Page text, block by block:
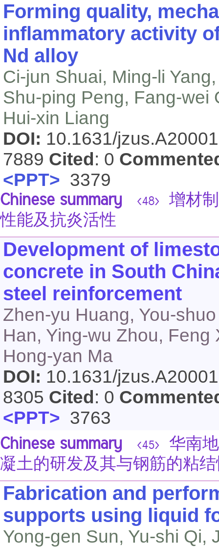
Forming quality,
inflammatory activity
Nd alloy
Ci-jun Shuai, Ming-li
Shu-ping Peng, Fang-wei
Hui-xin Liang
DOI: 10.1631/
7889 Cited : 0
<PPT> 3379
Chinese summary <48>
增材
性能及抗炎活性
Development of
concrete in South
steel reinforcement
Zhen-yu Huang, You-
Han, Ying-wu Zhou, Feng
Hong-yan Ma
DOI: 10.1631/
8305 Cited : 0
<PPT> 3763
Chinese summary <45>
华南
凝土的研发及其与钢筋的粘
Fabrication and
supports using liquid
Yong-gen Sun, Yu-shi Qi,